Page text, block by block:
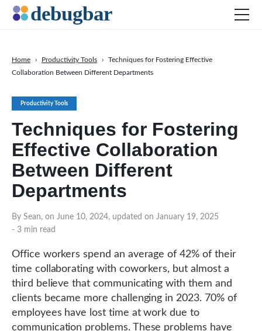
Productivity Tools
Techniques for Fostering
Effective Collaboration
Between Different
Departments
By Sean, on June 10, 2024, updated on January 19, 2025
- 3 min read
Home › Productivity Tools ›
Techniques for Fostering Effective
Collaboration Between Different Departments
Office workers spend an average of 42% of their
time collaborating with coworkers, but almost a
third believe that communicating with them and
clients became more challenging in 2023. 70% of
employees have lost time at work due to
communication problems. These problems have
Productivity Tools
SEO
Social Media
DOWNLOAD DEBUGBAR